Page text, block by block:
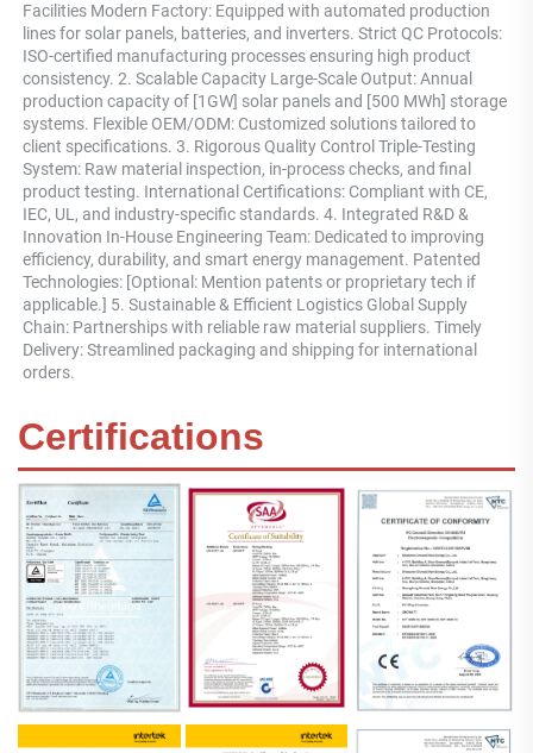
Facilities Modern Factory: Equipped with automated production
lines for solar panels, batteries, and inverters. Strict QC Protocols:
ISO-certified manufacturing processes ensuring high product
consistency. 2. Scalable Capacity Large-Scale Output: Annual
production capacity of [1GW] solar panels and [500 MWh] storage
systems. Flexible OEM/ODM: Customized solutions tailored to
client specifications. 3. Rigorous Quality Control Triple-Testing
System: Raw material inspection, in-process checks, and final
product testing. International Certifications: Compliant with CE,
IEC, UL, and industry-specific standards. 4. Integrated R&D &
Innovation In-House Engineering Team: Dedicated to improving
efficiency, durability, and smart energy management. Patented
Technologies: [Optional: Mention patents or proprietary tech if
applicable.] 5. Sustainable & Efficient Logistics Global Supply
Chain: Partnerships with reliable raw material suppliers. Timely
Delivery: Streamlined packaging and shipping for international
orders.
Certifications